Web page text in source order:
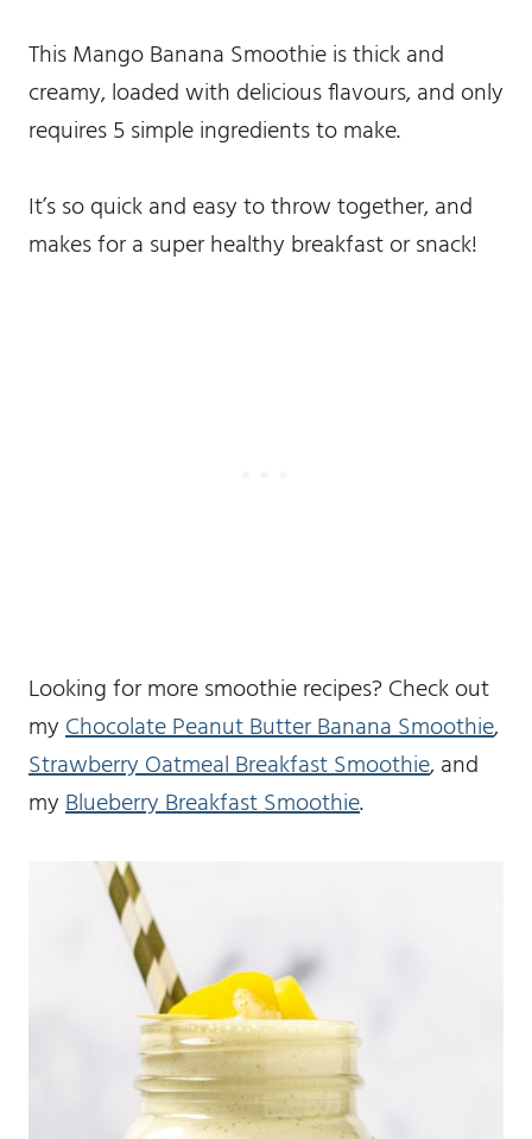
This Mango Banana Smoothie is thick and
creamy, loaded with delicious flavours, and only
requires 5 simple ingredients to make.
It’s so quick and easy to throw together, and
makes for a super healthy breakfast or snack!
Looking for more smoothie recipes? Check out
myChocolate Peanut Butter Banana Smoothie,
Strawberry Oatmeal Breakfast Smoothie, and
myBlueberry Breakfast Smoothie.